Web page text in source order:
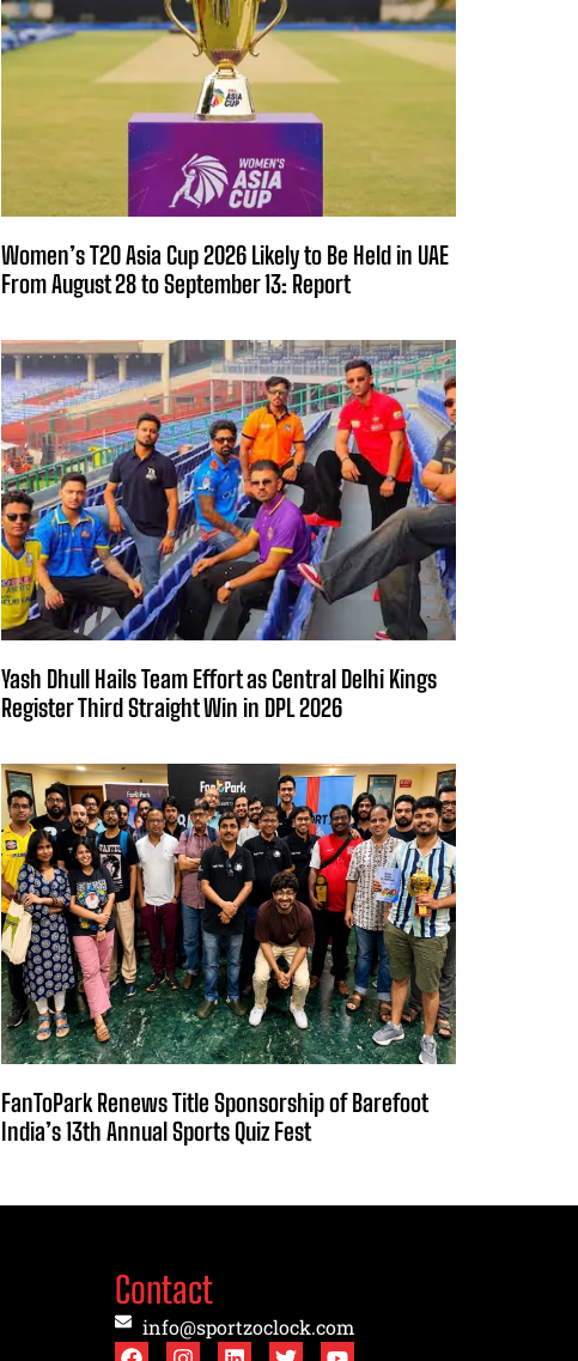
Women’s T20 Asia Cup 2026 Likely to Be Held in UAE
From August 28 to September 13: Report
Yash Dhull Hails Team Effort as Central Delhi Kings
Register Third Straight Win in DPL 2026
FanToPark Renews Title Sponsorship of Barefoot
India’s 13th Annual Sports Quiz Fest
Contact
info@sportzoclock.com